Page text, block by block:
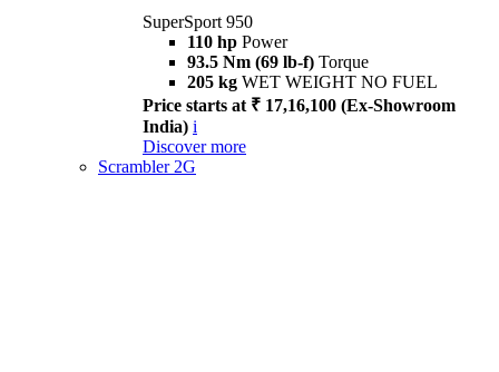
SuperSport 950
110 hp Power
93.5 Nm (69 lb-f) Torque
205 kg WET WEIGHT NO FUEL
Price starts at ₹ 17,16,100 (Ex-Showroom
India) i
Discover more
Scrambler 2G